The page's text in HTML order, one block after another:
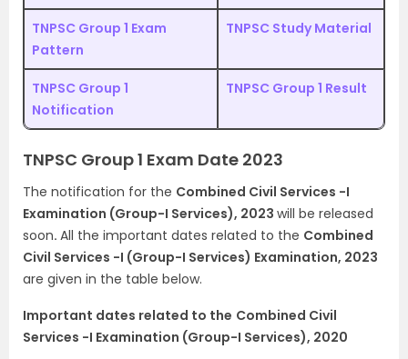
TNPSC Group 1 Exam
Pattern
TNPSC Study Material
TNPSC Group 1
Notification
TNPSC Group 1 Result
TNPSC Group 1 Exam Date 2023
The notification for the Combined Civil Services -I
Examination (Group-I Services), 2023 will be released
soon. All the important dates related to the Combined
Civil Services -I (Group-I Services) Examination, 2023
are given in the table below.
Important dates related to the Combined Civil
Services -I Examination (Group-I Services), 2020